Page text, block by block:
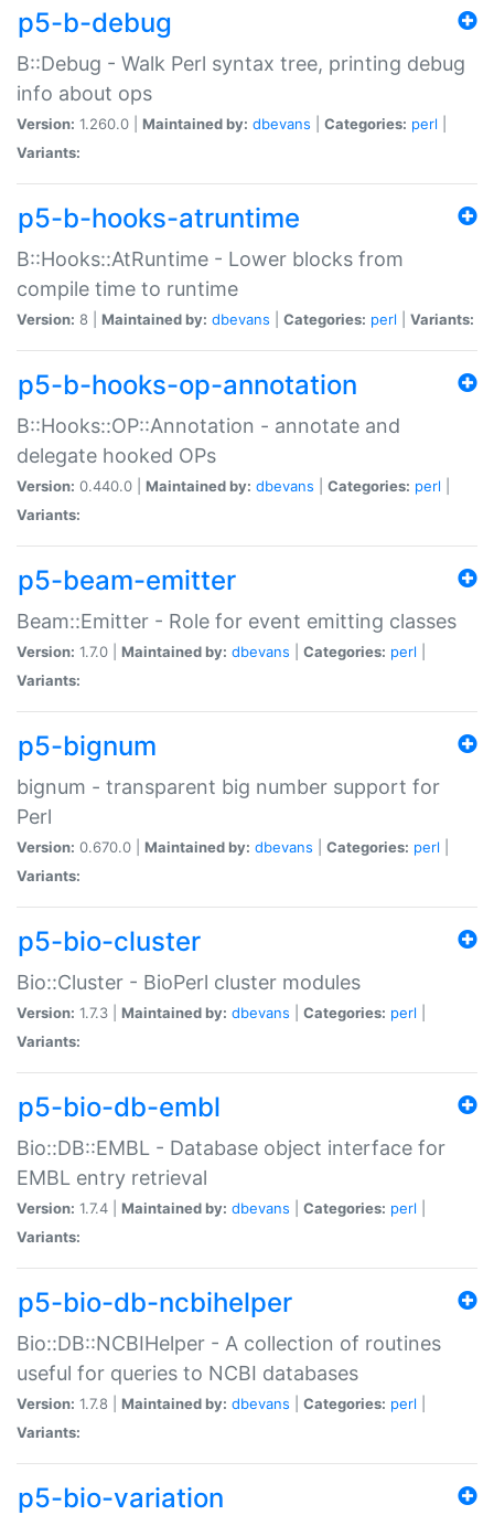
p5-b-debug
B::Debug - Walk Perl syntax tree, printing debug
info about ops
Version: 1.260.0 | Maintained by: dbevans Categories: perl
Variants:
p5-b-hooks-atruntime
B::Hooks::AtRuntime - Lower blocks from
compile time to runtime
Version: 8 | Maintained by: dbevans Categories: perl Variants:
p5-b-hooks-op-annotation
B::Hooks::OP::Annotation - annotate and
delegate hooked OPs
Version: 0.440.0 | Maintained by: dbevans Categories: perl
Variants:
p5-beam-emitter
Beam::Emitter - Role for event emitting classes
Version: 1.7.0 | Maintained by: dbevans Categories: perl
Variants:
p5-bignum
bignum - transparent big number support for
Perl
Version: 0.670.0 | Maintained by: dbevans Categories: perl
Variants:
p5-bio-cluster
Bio::Cluster - BioPerl cluster modules
Version: 1.7.3 | Maintained by: dbevans Categories: perl
Variants:
p5-bio-db-embl
Bio::DB::EMBL - Database object interface for
EMBL entry retrieval
Version: 1.7.4 | Maintained by: dbevans Categories: perl
Variants:
p5-bio-db-ncbihelper
Bio::DB::NCBIHelper - A collection of routines
useful for queries to NCBI databases
Version: 1.7.8 | Maintained by: dbevans Categories: perl
Variants:
p5-bio-variation